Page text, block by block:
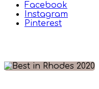
Facebook
Instagram
Pinterest